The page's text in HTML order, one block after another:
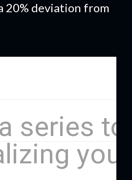
20% deviation from